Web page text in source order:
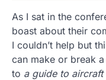
As I sat in the
boast about their
I couldn’t help but
can make or break
to a guide to aircraft